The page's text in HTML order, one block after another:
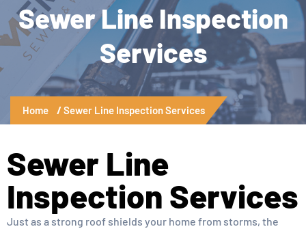
Sewer Line Inspection
Services
Home Sewer Line Inspection Services
Sewer Line
Inspection Services
Just as a strong roof shields your home from storms, the